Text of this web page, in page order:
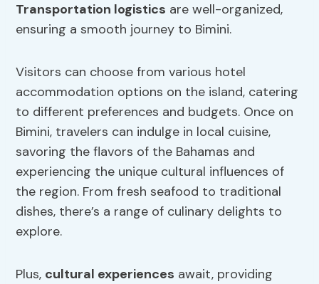
Transportation logistics are well-organized,
ensuring a smooth journey to Bimini.
Visitors can choose from various hotel
accommodation options on the island, catering
to different preferences and budgets. Once on
Bimini, travelers can indulge in local cuisine,
savoring the flavors of the Bahamas and
experiencing the unique cultural influences of
the region. From fresh seafood to traditional
dishes, there’s a range of culinary delights to
explore.
Plus, cultural experiences await, providing